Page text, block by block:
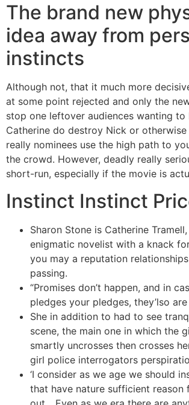
The brand new
idea away from
instincts
Although not, that it much more
at some point rejected and only the
stop one leftover audiences wanting
Catherine do destroy Nick or otherwise
really nominees use the high path to
the crowd. However, deadly really
short-run, especially if the movie is
Instinct Instinct
Sharon Stone is Catherine
enigmatic novelist with a knack
you may a reputation
passing.
“Promises don’t happen, and in
pledges your pledges, they’lso
She in addition to had to see
scene, the main one in which the
smartly uncrosses then crosses
girl police interrogators
‘I consider as we age we should
that have nature sufficient reason